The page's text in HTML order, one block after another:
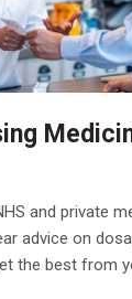
and private
advice on
the best from